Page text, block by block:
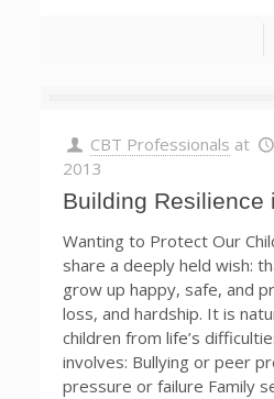
CBT Professionals at
2013
Building Resilience
Wanting to Protect Our
share a deeply held wish:
grow up happy, safe, and
loss, and hardship. It is
children from life’s
involves: Bullying or peer
pressure or failure Family